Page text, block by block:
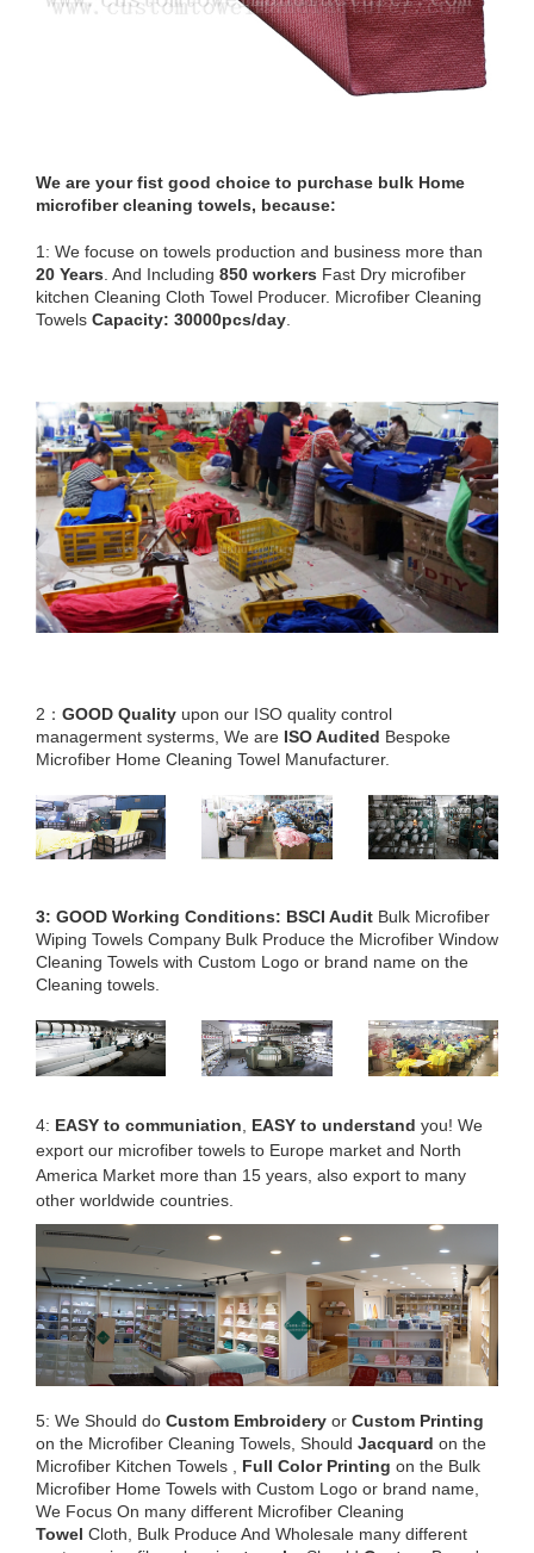
We are your fist good choice to purchase bulk Home
microfiber cleaning towels, because:
1: We focuse on towels production and business more than
20 Years . And Including 850 workers Fast Dry microfiber
kitchen Cleaning Cloth Towel Producer. Microfiber Cleaning
Towels Capacity: 30000pcs/day
2： GOOD Quality upon our ISO quality control
managerment systerms, We are ISO Audited Bespoke
Microfiber Home Cleaning Towel Manufacturer.
3: GOOD Working Conditions: BSCI Audit Bulk Microfiber
Wiping Towels Company Bulk Produce the Microfiber Window
Cleaning Towels with Custom Logo or brand name on the
Cleaning towels.
4: EASY to communiation EASY to understand you! We
export our microfiber towels to Europe market and North
America Market more than 15 years, also export to many
other worldwide countries.
5: We Should do Custom Embroidery or Custom Printing
on the Microfiber Cleaning Towels, Should Jacquard on the
Microfiber Kitchen Towels , Full Color Printing on the Bulk
Microfiber Home Towels with Custom Logo or brand name,
We Focus On many different Microfiber Cleaning
Towel Cloth, Bulk Produce And Wholesale many different